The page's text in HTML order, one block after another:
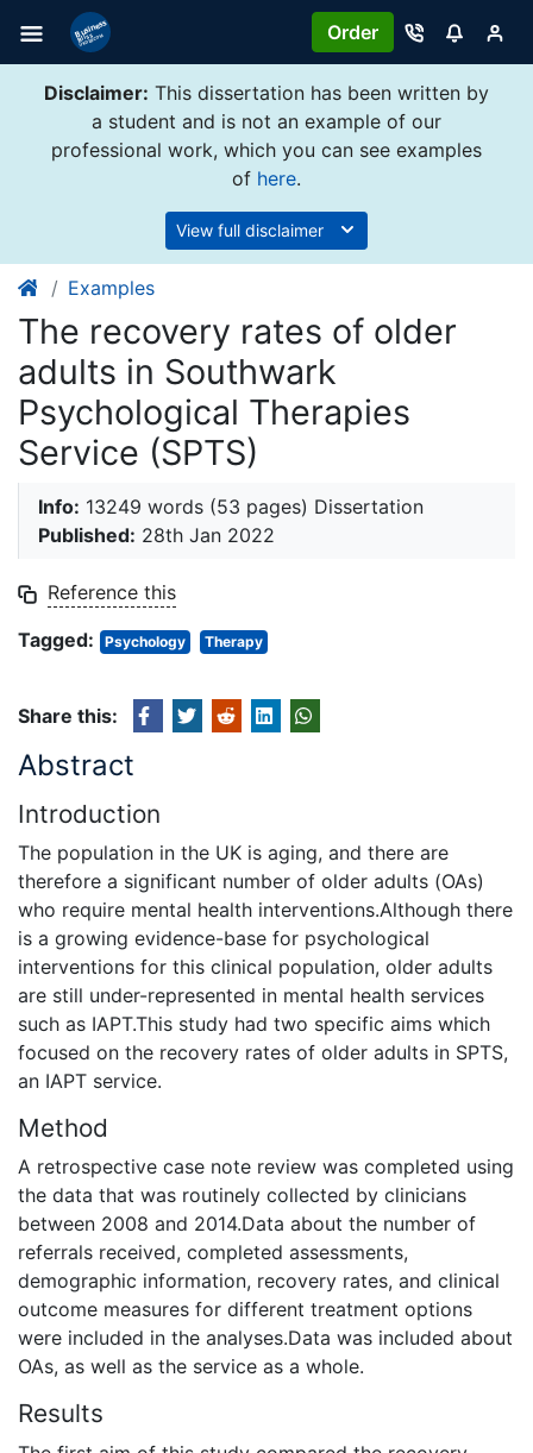
Order
Disclaimer: This dissertation has been written by
a student and is not an example of our
professional work, which you can see examples
of here.
View full disclaimer
Examples
​​​​​​​The recovery rates of older
adults in Southwark
Psychological Therapies
Service (SPTS)
Info: 13249 words (53 pages) Dissertation
Published: 28th Jan 2022
Reference this
Tagged:
Psychology Therapy
Share this:
Abstract
Introduction
The population in the UK is aging, and there are
therefore a significant number of older adults (OAs)
who require mental health interventions.Although there
is a growing evidence-base for psychological
interventions for this clinical population, older adults
are still under-represented in mental health services
such as IAPT.This study had two specific aims which
focused on the recovery rates of older adults in SPTS,
an IAPT service.
Method
A retrospective case note review was completed using
the data that was routinely collected by clinicians
between 2008 and 2014.Data about the number of
referrals received, completed assessments,
demographic information, recovery rates, and clinical
outcome measures for different treatment options
were included in the analyses.Data was included about
OAs, as well as the service as a whole.
Results